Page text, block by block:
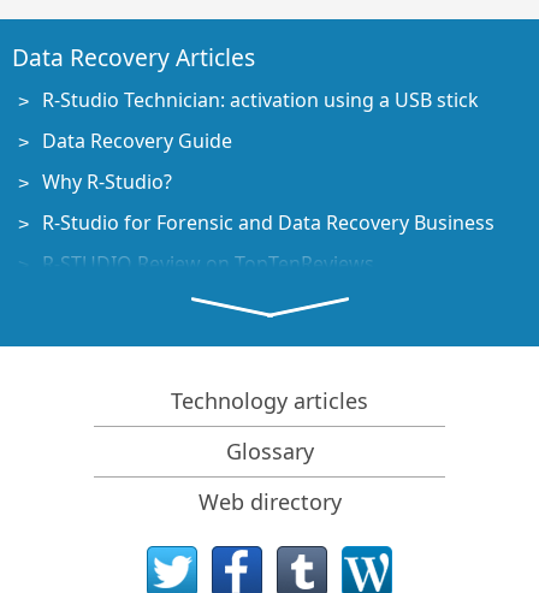
Data Recovery Articles
R-Studio Technician: activation using a USB stick
Data Recovery Guide
Why R-Studio?
R-Studio for Forensic and Data Recovery Business
R-STUDIO Review on TopTenReviews
File Recovery Specifics for SSD devices
How to recover data from NVMe devices
Predicting Success of Common Data Recovery Cases
Recovery of Overwritten Data
Emergency File Recovery Using R-Studio Emergency
RAID Recovery Presentation
R-Studio: Data recovery from a non-functional
Technology articles
Glossary
Web directory